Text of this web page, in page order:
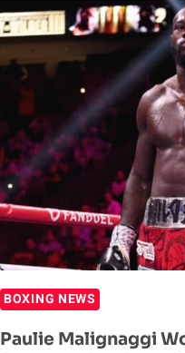
TO
CONSIDER
RETIREMENT
BY
TYSON
FURY
BOXING NEWS
Paulie Malignaggi